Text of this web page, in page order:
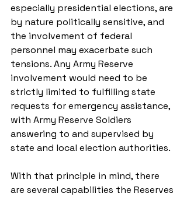
especially presidential elections, are
by nature politically sensitive, and
the involvement of federal
personnel may exacerbate such
tensions. Any Army Reserve
involvement would need to be
strictly limited to fulfilling state
requests for emergency assistance,
with Army Reserve Soldiers
answering to and supervised by
state and local election authorities.
With that principle in mind, there
are several capabilities the Reserves